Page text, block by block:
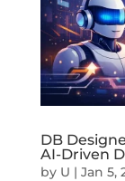
DB
AI-Driven
by U | Jan 5,